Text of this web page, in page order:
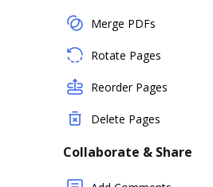
Merge PDFs
Rotate Pages
Reorder Pages
Delete Pages
Collaborate & Share